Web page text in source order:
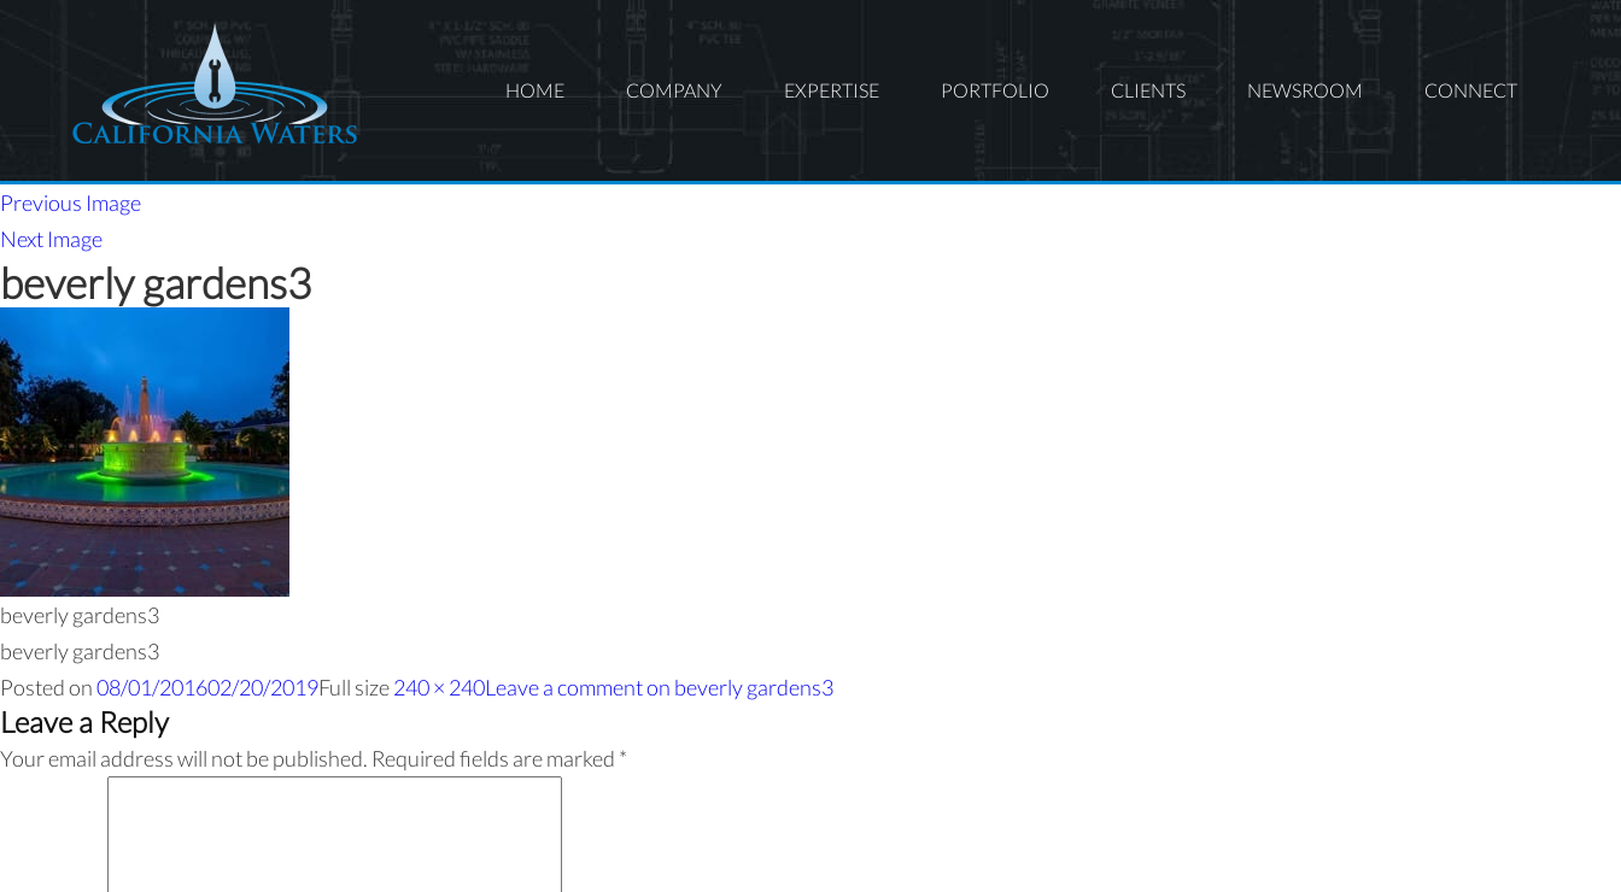
HOME COMPANY EXPERTISE PORTFOLIO CLIENTS NEWSROOM CONNECT
Previous Image
Next Image
beverly gardens3
beverly gardens3
beverly gardens3
Posted on08/01/201602/20/2019Full size240 × 240Leave a commenton beverly gardens3
Leave a Reply
Your email address will not be published. Required fields are marked *